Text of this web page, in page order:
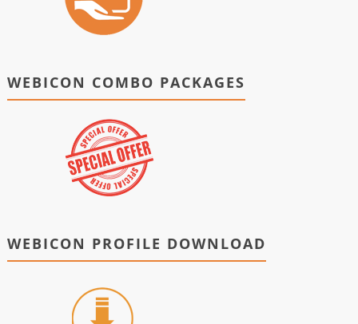
WEBICON COMBO PACKAGES
WEBICON PROFILE DOWNLOAD